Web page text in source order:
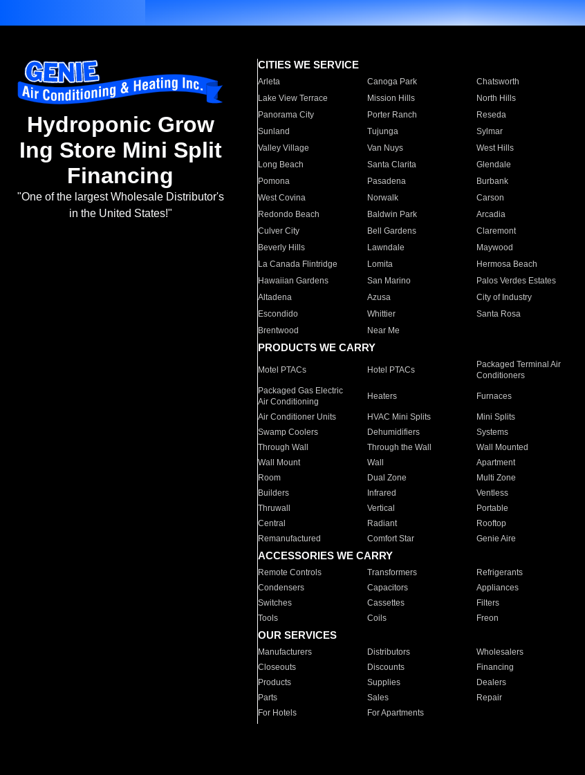
Hydroponic Grow
Ing Store Mini Split
Financing
"One of the largest Wholesale Distributor's
in the United States!"
CITIES WE SERVICE
Arleta Canoga Park Chatsworth
Lake View Terrace
Mission Hills North Hills
Panorama City
Porter Ranch Reseda
Sunland
Tujunga Sylmar
Valley Village
Van Nuys West Hills
Long Beach
Santa Clarita Glendale
Pomona
Pasadena Burbank
West Covina
Norwalk Carson
Redondo Beach
Baldwin Park Arcadia
Culver City
Bell Gardens Claremont
Beverly Hills
Lawndale Maywood
La Canada Flintridge
Lomita Hermosa Beach
Hawaiian Gardens
San Marino Palos Verdes Estates
Altadena
Azusa City of Industry
Escondido
Whittier Santa Rosa
Brentwood
Near Me
PRODUCTS WE CARRY
Motel PTACs Hotel PTACs
Packaged Terminal Air
Conditioners
Packaged Gas Electric
Air Conditioning
Heaters Furnaces
Air Conditioner Units HVAC Mini Splits Mini Splits
Swamp Coolers
Dehumidifiers Systems
Through Wall
Through the Wall Wall Mounted
Wall Mount
Wall Apartment
Room
Dual Zone Multi Zone
Builders
Infrared Ventless
Thruwall
Vertical Portable
Central
Radiant Rooftop
Remanufactured
Comfort Star Genie Aire
ACCESSORIES WE CARRY
Remote Controls Transformers Refrigerants
Condensers
Capacitors Appliances
Switches
Cassettes Filters
Tools
Coils Freon
OUR SERVICES
Manufacturers Distributors Wholesalers
Closeouts
Discounts Financing
Products
Supplies Dealers
Parts
Sales Repair
For Hotels
For Apartments